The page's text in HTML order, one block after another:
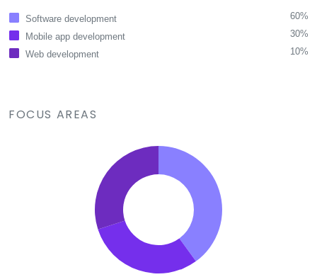
Software development
60%
Mobile app development
30%
Web development
10%
FOCUS AREAS